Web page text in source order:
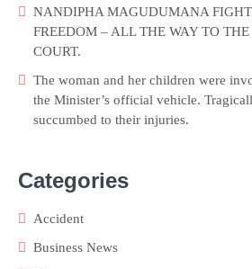
NANDIPHA MAGUDUMANA FIGHT
FREEDOM – ALL THE WAY TO
COURT.
The woman and her children were
the Minister’s official vehicle.
succumbed to their injuries.
Categories
Accident
Business News